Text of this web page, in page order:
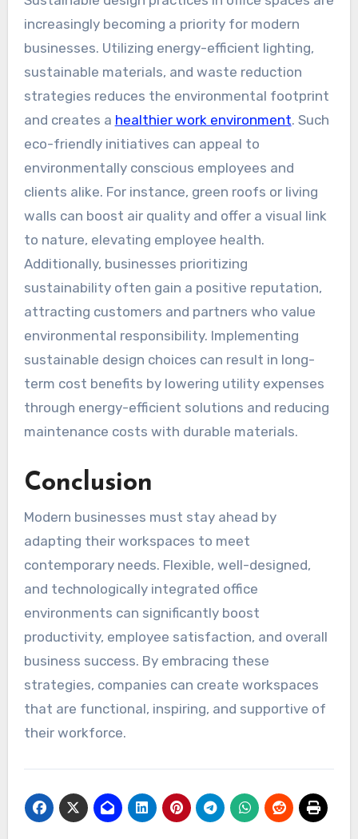
increasingly becoming a priority for modern
businesses. Utilizing energy-efficient lighting,
sustainable materials, and waste reduction
strategies reduces the environmental footprint
and creates a healthier work environment. Such
eco-friendly initiatives can appeal to
environmentally conscious employees and
clients alike. For instance, green roofs or living
walls can boost air quality and offer a visual link
to nature, elevating employee health.
Additionally, businesses prioritizing
sustainability often gain a positive reputation,
attracting customers and partners who value
environmental responsibility. Implementing
sustainable design choices can result in long-
term cost benefits by lowering utility expenses
through energy-efficient solutions and reducing
maintenance costs with durable materials.
Conclusion
Modern businesses must stay ahead by
adapting their workspaces to meet
contemporary needs. Flexible, well-designed,
and technologically integrated office
environments can significantly boost
productivity, employee satisfaction, and overall
business success. By embracing these
strategies, companies can create workspaces
that are functional, inspiring, and supportive of
their workforce.